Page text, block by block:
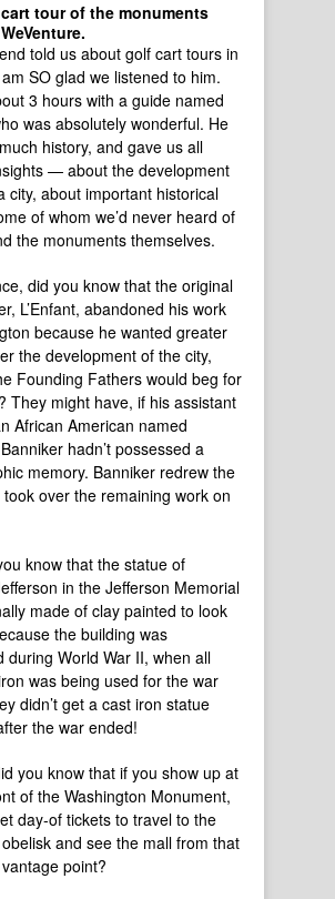
tour of the monuments
told us about golf cart tours in
SO glad we listened to him.
3 hours with a guide named
was absolutely wonderful. He
history, and gave us all
— about the development
city, about important historical
of whom we’d never heard of
the monuments themselves.
did you know that the original
L’Enfant, abandoned his work
because he wanted greater
the development of the city,
Founding Fathers would beg for
They might have, if his assistant
African American named
hadn’t possessed a
memory. Banniker redrew the
over the remaining work on
know that the statue of
in the Jefferson Memorial
made of clay painted to look
the building was
during World War II, when all
was being used for the war
didn’t get a cast iron statue
the war ended!
you know that if you show up at
of the Washington Monument,
day-of tickets to travel to the
and see the mall from that
point?